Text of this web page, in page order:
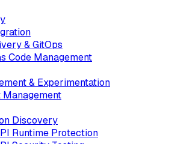
& GitOps
Code Management
& Experimentation
Management
Discovery
Runtime Protection